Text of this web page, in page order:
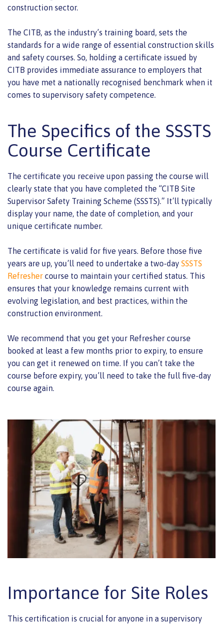
construction sector.
The CITB, as the industry’s training board, sets the
standards for a wide range of essential construction skills
and safety courses. So, holding a certificate issued by
CITB provides immediate assurance to employers that
you have met a nationally recognised benchmark when it
comes to supervisory safety competence.
The Specifics of the SSSTS
Course Certificate
The certificate you receive upon passing the course will
clearly state that you have completed the “CITB Site
Supervisor Safety Training Scheme (SSSTS).” It’ll typically
display your name, the date of completion, and your
unique certificate number.
The certificate is valid for five years. Before those five
years are up, you’ll need to undertake a two-day SSSTS
Refresher course to maintain your certified status. This
ensures that your knowledge remains current with
evolving legislation, and best practices, within the
construction environment.
We recommend that you get your Refresher course
booked at least a few months prior to expiry, to ensure
you can get it renewed on time. If you can’t take the
course before expiry, you’ll need to take the full five-day
course again.
Importance for Site Roles
This certification is crucial for anyone in a supervisory